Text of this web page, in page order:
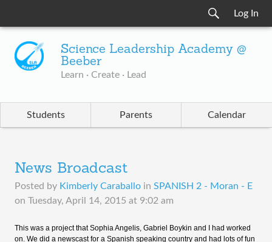
Log In
Science Leadership Academy @
Beeber
Learn · Create · Lead
Students Parents Calendar
News Broadcast
Posted by Kimberly Caraballo in SPANISH 2 - Moran - E
on Tuesday, April 14, 2015 at 9:02 am
This was a project that Sophia Angelis, Gabriel Boykin and I had worked
on. We did a newscast for a Spanish speaking country and had lots of fun